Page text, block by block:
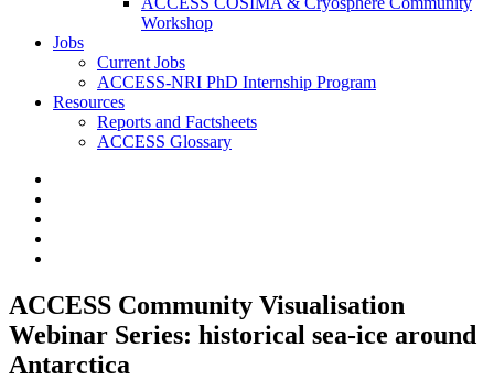
Workshop
Jobs
Current Jobs
ACCESS-NRI PhD Internship Program
Resources
Reports and Factsheets
ACCESS Glossary
ACCESS Community Visualisation
Webinar Series: historical sea-ice around
Antarctica